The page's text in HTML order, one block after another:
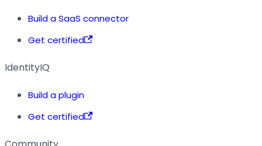
Build a SaaS connector
Get certified
IdentityIQ
Build a plugin
Get certified